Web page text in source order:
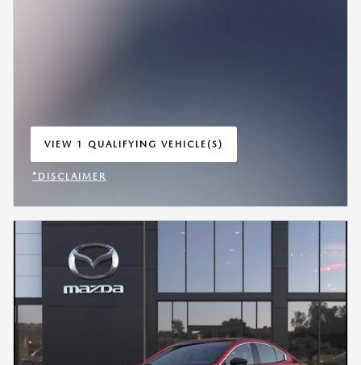
VIEW 1 QUALIFYING VEHICLE(S)
OPEN IN SAME TAB
*DISCLAIMER